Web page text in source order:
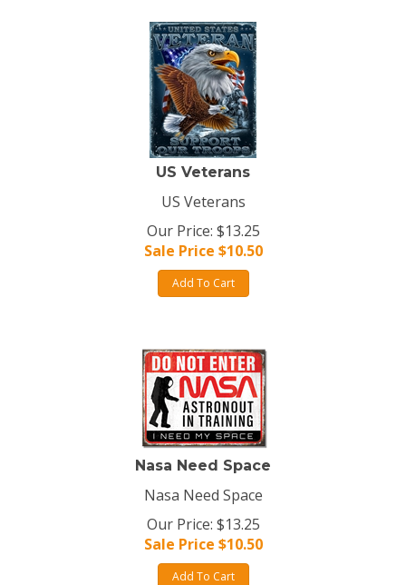
US Veterans
US Veterans
Our Price: $13.25
Sale Price $10.50
Add To Cart
Nasa Need Space
Nasa Need Space
Our Price: $13.25
Sale Price $10.50
Add To Cart